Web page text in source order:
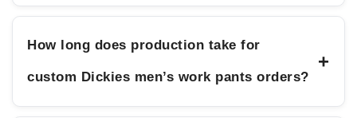
How long does production take for
custom Dickies men’s work pants orders?
+